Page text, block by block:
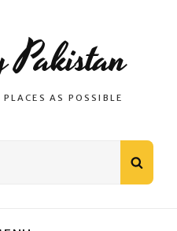
AS POSSIBLE